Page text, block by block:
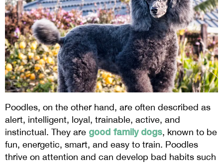
Poodles, on the other hand, are often described as
alert, intelligent, loyal, trainable, active, and
instinctual. They are good family dogs, known to be
fun, energetic, smart, and easy to train. Poodles
thrive on attention and can develop bad habits such